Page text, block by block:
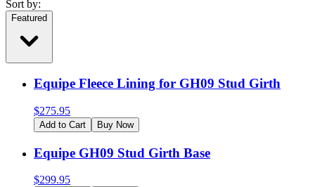
Sort by:
Featured
Equipe Fleece Lining for GH09 Stud Girth
$275.95
Add to Cart Buy Now
Equipe GH09 Stud Girth Base
$299.95